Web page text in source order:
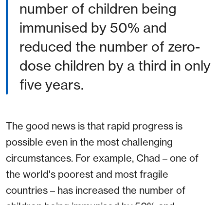
number of children being
immunised by 50% and
reduced the number of zero-
dose children by a third in only
five years.
The good news is that rapid progress is
possible even in the most challenging
circumstances. For example, Chad – one of
the world's poorest and most fragile
countries – has increased the number of